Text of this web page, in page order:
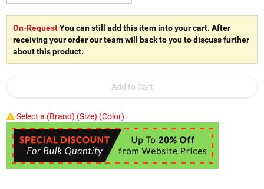
On-RequestYou can still add this item into your cart. After
receiving your order our team will back to you to discuss further
about this product.
Select a (Brand) (Size) (Color)